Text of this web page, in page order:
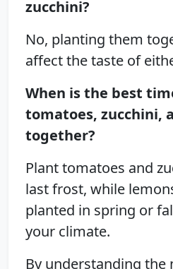
zucchini?
No, planting them
affect the taste of
When is the best
tomatoes, zucchini,
together?
Plant tomatoes and
last frost, while
planted in spring or
your climate.
By understanding the